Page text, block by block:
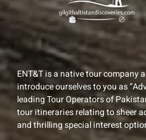
ENT&T is a native tour company
introduce ourselves to you as
leading Tour Operators of
tour itineraries relating to sheer
and thrilling special interest